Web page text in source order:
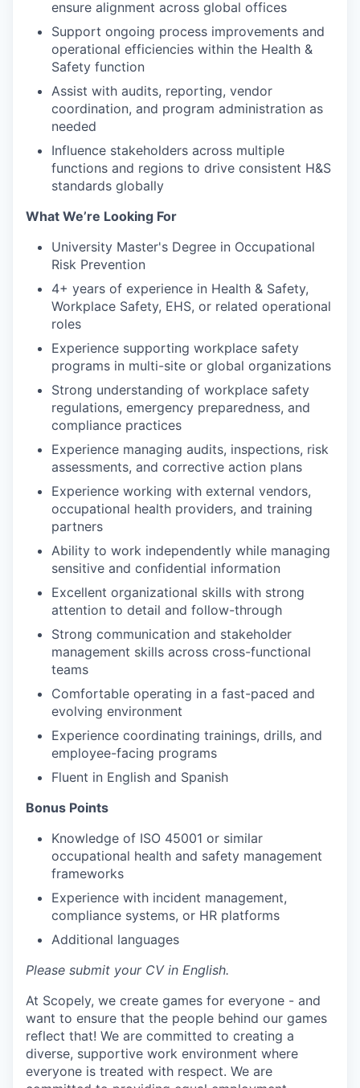
ensure alignment across global offices
Support ongoing process improvements and
operational efficiencies within the Health &
Safety function
Assist with audits, reporting, vendor
coordination, and program administration as
needed
Influence stakeholders across multiple
functions and regions to drive consistent H&S
standards globally
What We’re Looking For
University Master's Degree in Occupational
Risk Prevention
4+ years of experience in Health & Safety,
Workplace Safety, EHS, or related operational
roles
Experience supporting workplace safety
programs in multi-site or global organizations
Strong understanding of workplace safety
regulations, emergency preparedness, and
compliance practices
Experience managing audits, inspections, risk
assessments, and corrective action plans
Experience working with external vendors,
occupational health providers, and training
partners
Ability to work independently while managing
sensitive and confidential information
Excellent organizational skills with strong
attention to detail and follow-through
Strong communication and stakeholder
management skills across cross-functional
teams
Comfortable operating in a fast-paced and
evolving environment
Experience coordinating trainings, drills, and
employee-facing programs
Fluent in English and Spanish
Bonus Points
Knowledge of ISO 45001 or similar
occupational health and safety management
frameworks
Experience with incident management,
compliance systems, or HR platforms
Additional languages
Please submit your CV in English.
At Scopely, we create games for everyone - and
want to ensure that the people behind our games
reflect that! We are committed to creating a
diverse, supportive work environment where
everyone is treated with respect. We are